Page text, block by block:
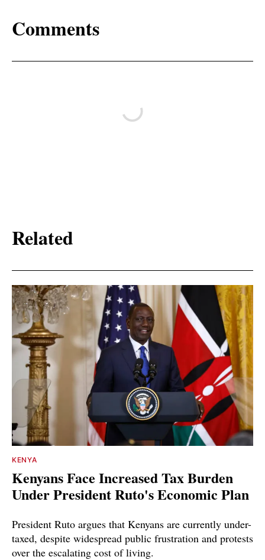
Comments
Related
KENYA
Kenyans Face Increased Tax Burden
Under President Ruto's Economic Plan
President Ruto argues that Kenyans are currently under-
taxed, despite widespread public frustration and protests
over the escalating cost of living.